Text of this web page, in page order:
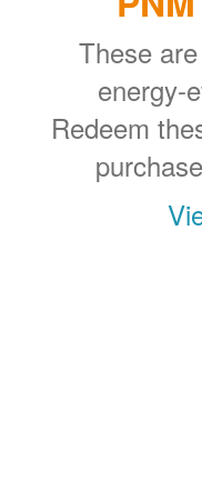
These
energy-
Redeem